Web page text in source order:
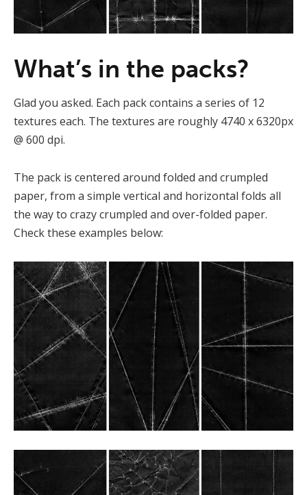
What’s in the packs?
Glad you asked. Each pack contains a series of 12
textures each. The textures are roughly 4740 x 6320px
@ 600 dpi.
The pack is centered around folded and crumpled
paper, from a simple vertical and horizontal folds all
the way to crazy crumpled and over-folded paper.
Check these examples below: